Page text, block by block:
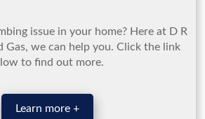
issue in your home? Here at D R
Gas, we can help you. Click the link
to find out more.
Learn more +